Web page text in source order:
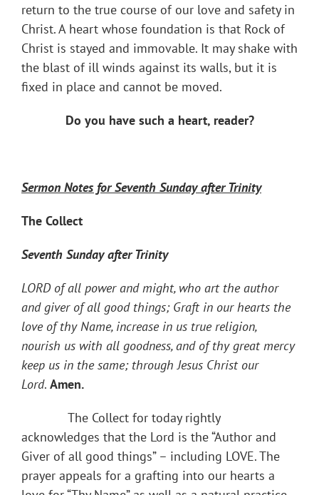
return to the true course of our love and safety in
Christ. A heart whose foundation is that Rock of
Christ is stayed and immovable. It may shake with
the blast of ill winds against its walls, but it is
fixed in place and cannot be moved.
Do you have such a heart, reader?
Sermon Notes for Seventh Sunday after Trinity
The Collect
Seventh Sunday after Trinity
LORD of all power and might, who art the author
and giver of all good things; Graft in our hearts the
love of thy Name, increase in us true religion,
nourish us with all goodness, and of thy great mercy
keep us in the same; through Jesus Christ our
Lord. Amen.
The Collect for today rightly
acknowledges that the Lord is the “Author and
Giver of all good things” – including LOVE. The
prayer appeals for a grafting into our hearts a